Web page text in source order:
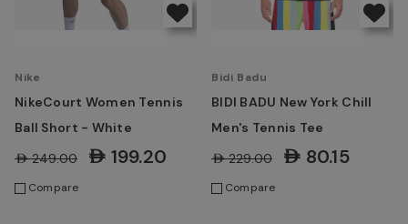
Nike
NikeCourt Women Tennis
Ball Short - White
AED249.00 AED199.20
Compare
Bidi Badu
BIDI BADU New York Chill
Men's Tennis Tee
AED229.00 AED80.15
Compare